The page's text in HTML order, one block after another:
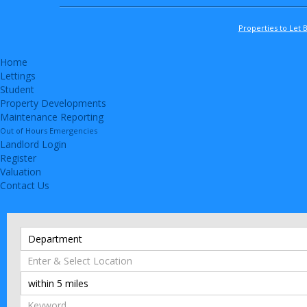
Properties to Let
Home
Lettings
Student
Property Developments
Maintenance Reporting
Out of Hours Emergencies
Landlord Login
Register
Valuation
Contact Us